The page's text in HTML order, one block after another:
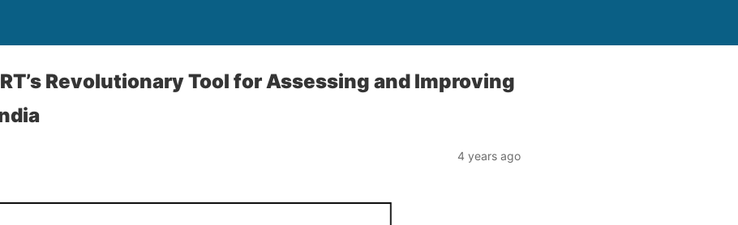
Revolutionary Tool for Assessing and Improving
4 years ago